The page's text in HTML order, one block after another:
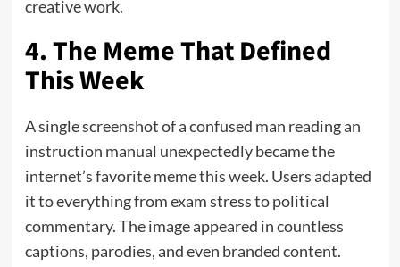
creative work.
4. The Meme That Defined
This Week
A single screenshot of a confused man reading an
instruction manual unexpectedly became the
internet’s favorite meme this week. Users adapted
it to everything from exam stress to political
commentary. The image appeared in countless
captions, parodies, and even branded content.